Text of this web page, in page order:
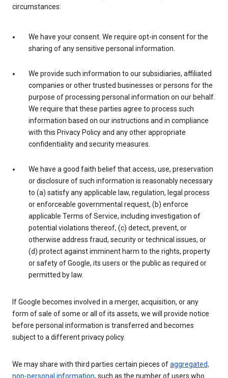
circumstances:
We have your consent. We require opt-in consent for the
sharing of any sensitive personal information.
We provide such information to our subsidiaries, affiliated
companies or other trusted businesses or persons for the
purpose of processing personal information on our behalf.
We require that these parties agree to process such
information based on our instructions and in compliance
with this Privacy Policy and any other appropriate
confidentiality and security measures.
We have a good faith belief that access, use, preservation
or disclosure of such information is reasonably necessary
to (a) satisfy any applicable law, regulation, legal process
or enforceable governmental request, (b) enforce
applicable Terms of Service, including investigation of
potential violations thereof, (c) detect, prevent, or
otherwise address fraud, security or technical issues, or
(d) protect against imminent harm to the rights, property
or safety of Google, its users or the public as required or
permitted by law.
If Google becomes involved in a merger, acquisition, or any
form of sale of some or all of its assets, we will provide notice
before personal information is transferred and becomes
subject to a different privacy policy.
We may share with third parties certain pieces ofaggregated,
non-personal information, such as the number of users who